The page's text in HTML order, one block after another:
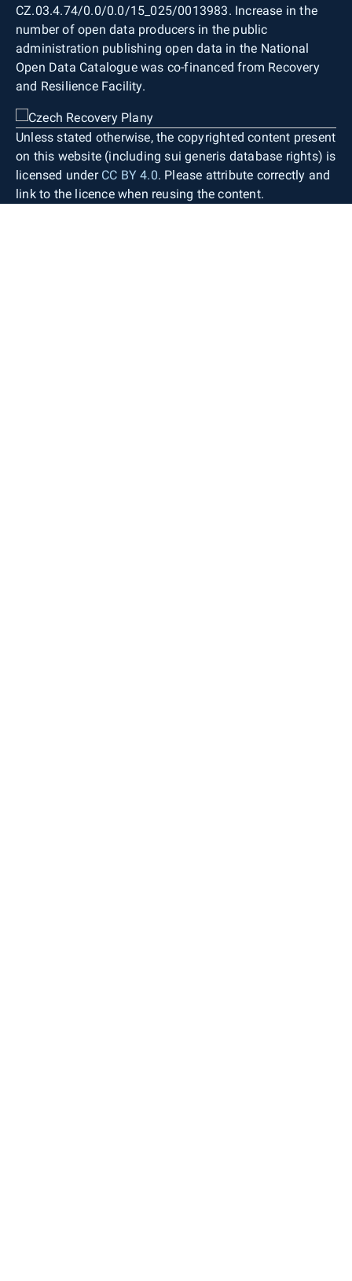
CZ.03.4.74/0.0/0.0/15_025/0013983. Increase in the
number of open data producers in the public
administration publishing open data in the National
Open Data Catalogue was co-financed from Recovery
and Resilience Facility.
Unless stated otherwise, the copyrighted content present
on this website (including sui generis database rights) is
licensed under CC BY 4.0. Please attribute correctly and
link to the licence when reusing the content.